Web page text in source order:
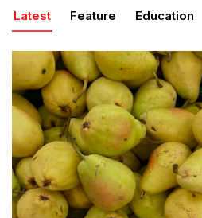
Latest Feature Education